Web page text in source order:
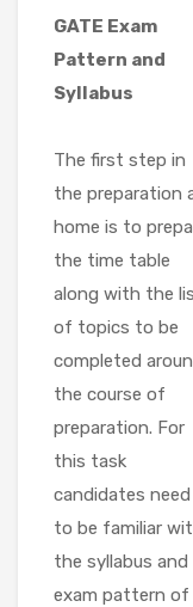
GATE Exam
Pattern and
Syllabus
The first step in
the preparation
home is to
the time table
along with the
of topics to be
completed
the course of
preparation. For
this task
candidates need
to be familiar
the syllabus and
exam pattern of